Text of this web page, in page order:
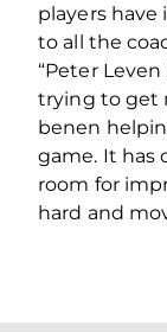
players have
to all the
“Peter
trying to get
benen
game. It has
room for
hard and